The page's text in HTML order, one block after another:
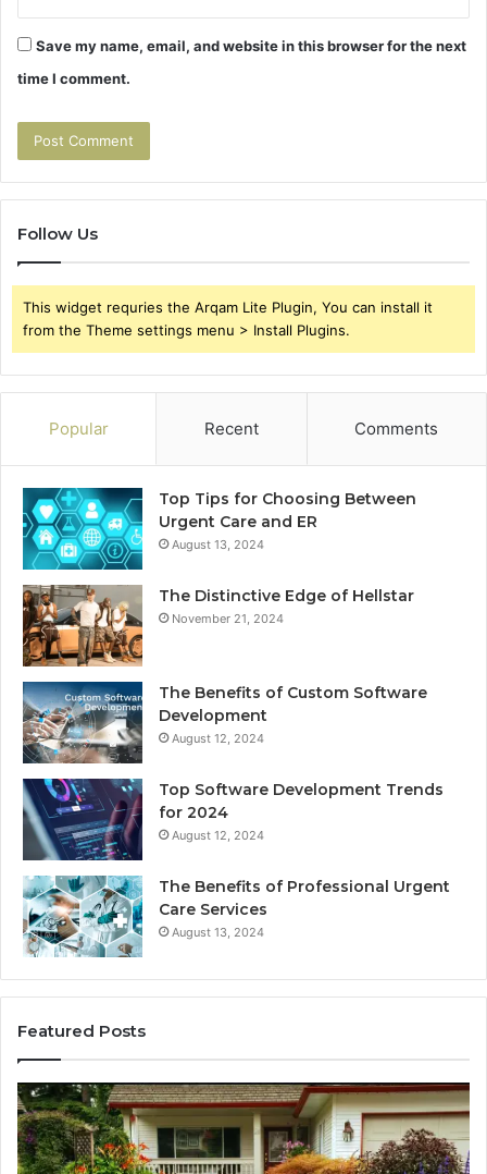
Save my name, email, and website in this browser for the next
time I comment.
Follow Us
This widget requries the Arqam Lite Plugin, You can install it
from the Theme settings menu > Install Plugins.
Popular Recent Comments
Top Tips for Choosing Between
Urgent Care and ER
August 13, 2024
The Distinctive Edge of Hellstar
November 21, 2024
The Benefits of Custom Software
Development
August 12, 2024
Top Software Development Trends
for 2024
August 12, 2024
The Benefits of Professional Urgent
Care Services
August 13, 2024
Featured Posts
Enhance
Your
Landscape
with